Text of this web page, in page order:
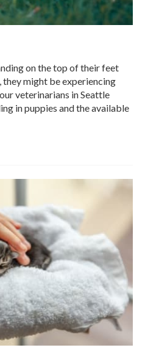
on the top of their feet
they might be experiencing
veterinarians in Seattle
in puppies and the available